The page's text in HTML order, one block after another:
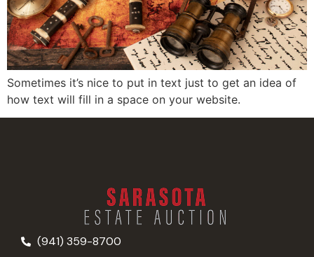
Sometimes it’s nice to put in text just to get an idea of
how text will fill in a space on your website.
(941) 359-8700